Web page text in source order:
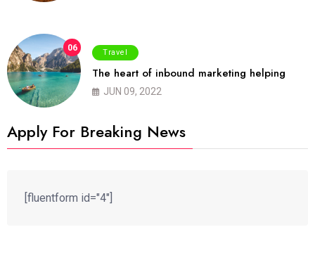
06 Travel
The heart of inbound marketing helping
JUN 09, 2022
Apply For Breaking News
[fluentform id="4"]